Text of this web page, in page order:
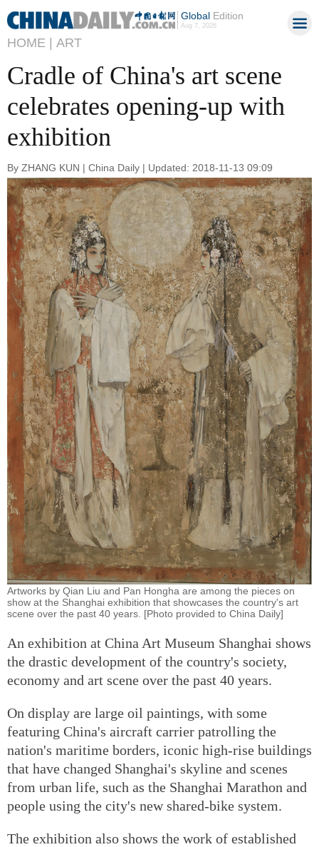
GlobalEdition
Aug 7, 2026
HOME | ART
Cradle of China's art scene
celebrates opening-up with
exhibition
By ZHANG KUN | China Daily | Updated: 2018-11-13 09:09
Artworks by Qian Liu and Pan Hongha are among the pieces on
show at the Shanghai exhibition that showcases the country's art
scene over the past 40 years. [Photo provided to China Daily]
An exhibition at China Art Museum Shanghai shows
the drastic development of the country's society,
economy and art scene over the past 40 years.
On display are large oil paintings, with some
featuring China's aircraft carrier patrolling the
nation's maritime borders, iconic high-rise buildings
that have changed Shanghai's skyline and scenes
from urban life, such as the Shanghai Marathon and
people using the city's new shared-bike system.
The exhibition also shows the work of established